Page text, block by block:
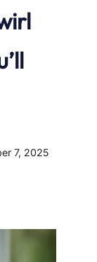
7, 2025